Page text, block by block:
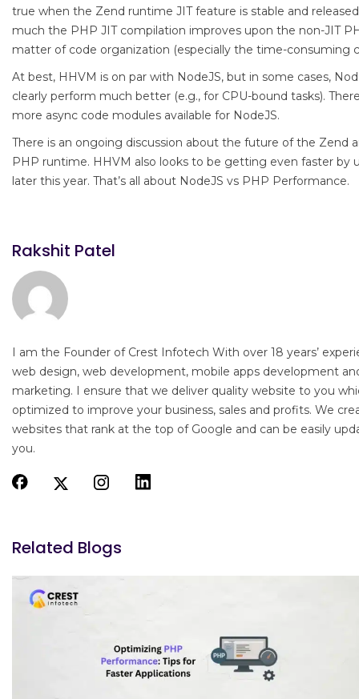
true when the Zend runtime JIT feature is stable and
much the PHP JIT compilation improves upon the non-JIT
matter of code organization (especially the time-consuming
At best, HHVM is on par with NodeJS, but in some cases,
clearly perform much better (e.g., for CPU-bound tasks).
more async code modules available for NodeJS.
There is an ongoing discussion about the future of the Zend
PHP runtime. HHVM also looks to be getting even faster by
later this year. That’s all about NodeJS vs PHP Performance.
Rakshit Patel
I am the Founder of Crest Infotech With over 18 years’
web design, web development, mobile apps development
marketing. I ensure that we deliver quality website to you
optimized to improve your business, sales and profits. We
websites that rank at the top of Google and can be easily
you.
Related Blogs